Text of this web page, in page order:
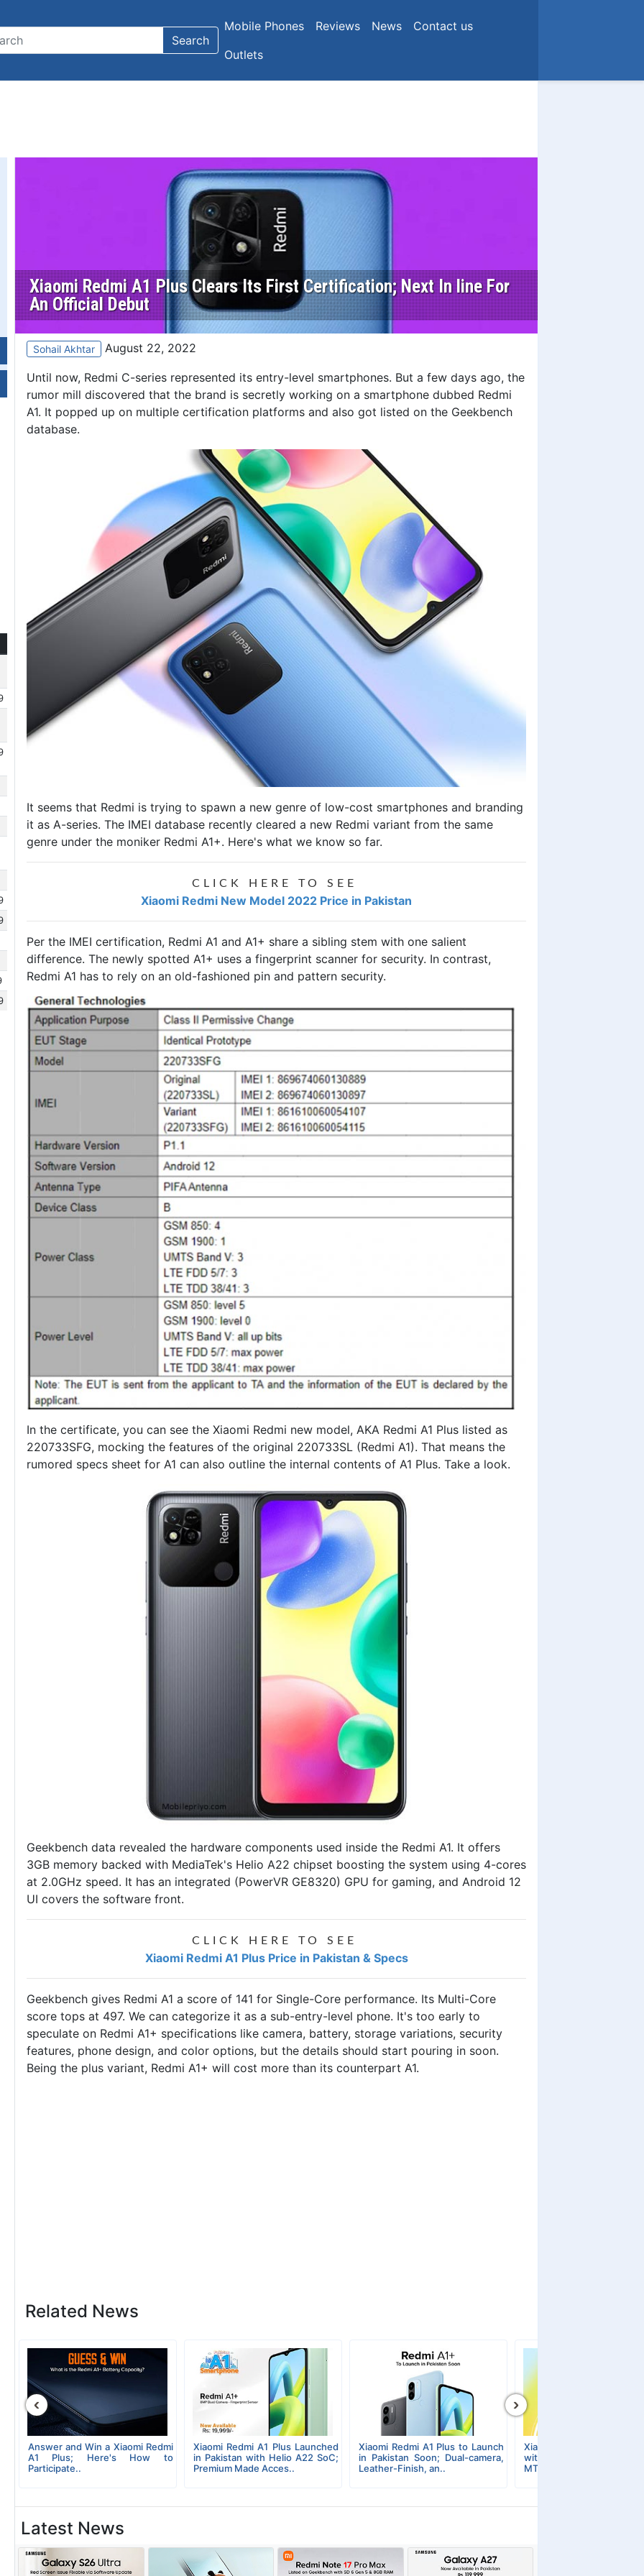
Search
Mobile Phones Reviews News
Contact us
Outlets
Xiaomi Redmi A1 Plus Clears Its First Certification; Next In line For
An Official Debut
Sohail Akhtar August 22, 2022
Until now, Redmi C-series represented its entry-level smartphones. But a few days ago, the
rumor mill discovered that the brand is secretly working on a smartphone dubbed Redmi
A1. It popped up on multiple certification platforms and also got listed on the Geekbench
database.
It seems that Redmi is trying to spawn a new genre of low-cost smartphones and branding
it as A-series. The IMEI database recently cleared a new Redmi variant from the same
genre under the moniker Redmi A1+. Here's what we know so far.
CLICK HERE TO SEE
Xiaomi Redmi New Model 2022 Price in Pakistan
Per the IMEI certification, Redmi A1 and A1+ share a sibling stem with one salient
difference. The newly spotted A1+ uses a fingerprint scanner for security. In contrast,
Redmi A1 has to rely on an old-fashioned pin and pattern security.
In the certificate, you can see the Xiaomi Redmi new model, AKA Redmi A1 Plus listed as
220733SFG, mocking the features of the original 220733SL (Redmi A1). That means the
rumored specs sheet for A1 can also outline the internal contents of A1 Plus. Take a look.
Geekbench data revealed the hardware components used inside the Redmi A1. It offers
3GB memory backed with MediaTek's Helio A22 chipset boosting the system using 4-cores
at 2.0GHz speed. It has an integrated (PowerVR GE8320) GPU for gaming, and Android 12
UI covers the software front.
CLICK HERE TO SEE
Xiaomi Redmi A1 Plus Price in Pakistan & Specs
Geekbench gives Redmi A1 a score of 141 for Single-Core performance. Its Multi-Core
score tops at 497. We can categorize it as a sub-entry-level phone. It's too early to
speculate on Redmi A1+ specifications like camera, battery, storage variations, security
features, phone design, and color options, but the details should start pouring in soon.
Being the plus variant, Redmi A1+ will cost more than its counterpart A1.
Related News
Answer and Win a Xiaomi Redmi
A1 Plus; Here's How to
Participate..
Xiaomi Redmi A1 Plus Launched
in Pakistan with Helio A22 SoC;
Premium Made Acces..
Xiaomi Redmi A1 Plus to Launch
in Pakistan Soon; Dual-camera,
Leather-Finish, an..
Xiaomi Redmi A1 Plus
with Semi-premium
MTK Chipset, & Super-Lig..
‹ ›
Latest News